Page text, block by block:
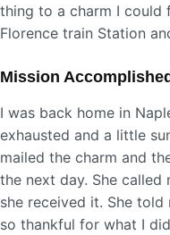
thing to a charm I could
Florence train Station
Mission
I was back home in
exhausted and a little
mailed the charm and
the next day. She
she received it. She
so thankful for what I